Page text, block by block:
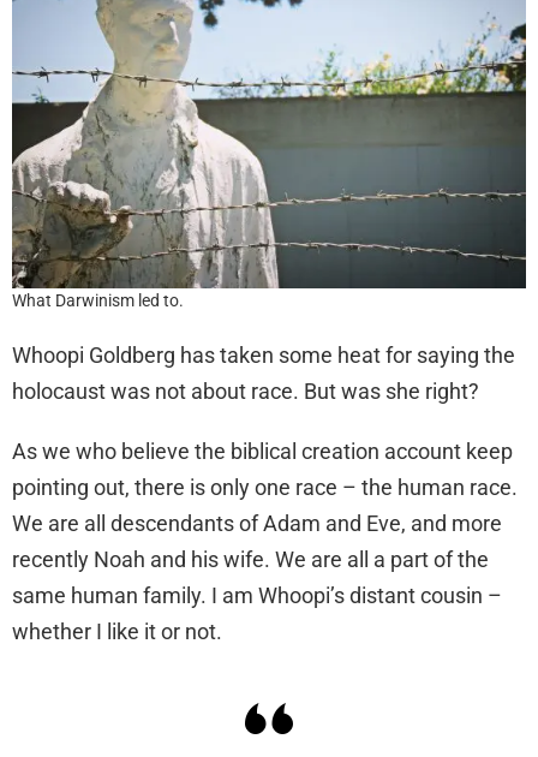
What Darwinism led to.
Whoopi Goldberg has taken some heat for saying the
holocaust was not about race. But was she right?
As we who believe the biblical creation account keep
pointing out, there is only one race – the human race.
We are all descendants of Adam and Eve, and more
recently Noah and his wife. We are all a part of the
same human family. I am Whoopi’s distant cousin –
whether I like it or not.